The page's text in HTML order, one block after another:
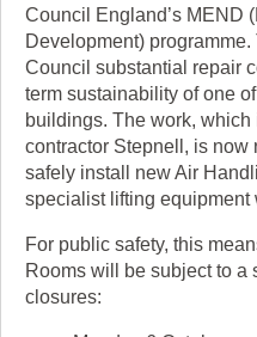
Council England’s MEND
Development)
Council substantial repair
term sustainability of one
buildings. The work,
contractor Stepnell, is now
safely install new Air
specialist lifting equipment
For public safety, this
Rooms will be subject to a
closures: